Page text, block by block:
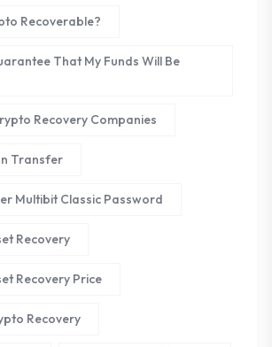
Recoverable?
That My Funds Will Be
Recovery Companies
Transfer
Multibit Classic Password
Recovery
Recovery Price
Recovery